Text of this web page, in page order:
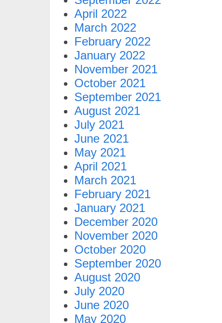
April 2022
March 2022
February 2022
January 2022
November 2021
October 2021
September 2021
August 2021
July 2021
June 2021
May 2021
April 2021
March 2021
February 2021
January 2021
December 2020
November 2020
October 2020
September 2020
August 2020
July 2020
June 2020
May 2020